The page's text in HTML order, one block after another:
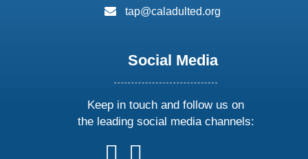
email:
tap@caladulted.org
Social Media
Keep in touch and follow us on
the leading social media channels:
followfollow